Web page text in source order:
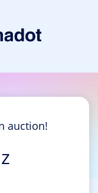
auction!